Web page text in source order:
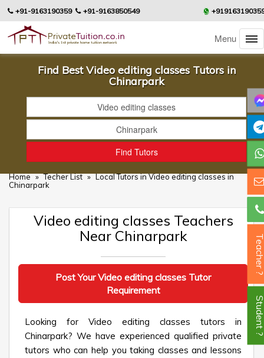
+91-9163190359 +91-9163850549
Menu
Find Best Video editing classes Tutors in
Chinarpark
Home » Techer List » Local Tutors in Video editing classes in
Chinarpark
Video editing classes Teachers
Near Chinarpark
Post Your Video editing classes Tutor
Requirement
Looking for Video editing classes tutors in
Chinarpark? We have experienced qualified private
tutors who can help you taking classes and lessons